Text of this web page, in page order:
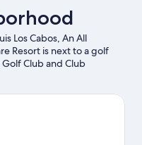
Los Cabos, An All
Resort is next to a golf
Club and Club
out if an activity is on
Chileno Beach. San Jose